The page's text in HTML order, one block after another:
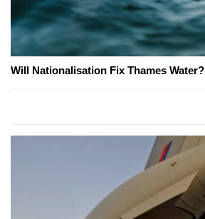
Will Nationalisation Fix Thames Water?